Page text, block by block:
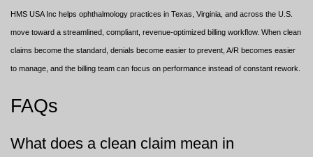
HMS USA Inc helps ophthalmology practices in Texas, Virginia, and across the U.S.
move toward a streamlined, compliant, revenue-optimized billing workflow. When clean
claims become the standard, denials become easier to prevent, A/R becomes easier
to manage, and the billing team can focus on performance instead of constant rework.
FAQs
What does a clean claim mean in